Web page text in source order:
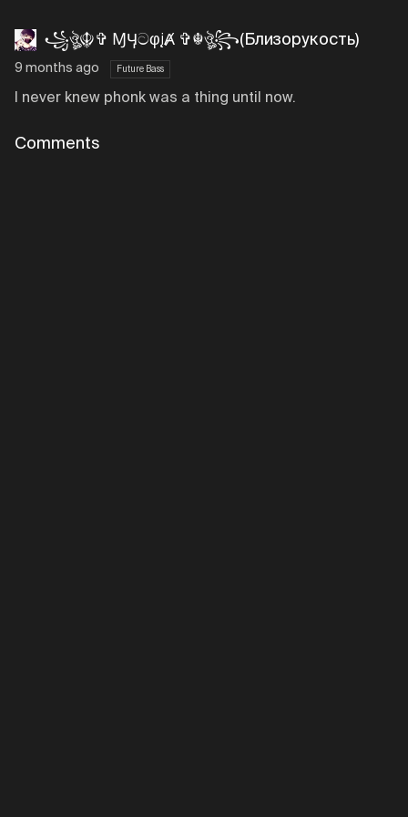
꧁ঔৣ☬✞ ⱮӋටφįȺ ✞☬ঔৣ꧂(Близорукость)
9 months ago Future Bass
I never knew phonk was a thing until now.
Comments